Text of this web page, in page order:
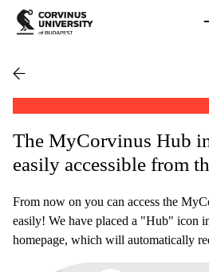
The MyCorvinus Hub
easily accessible from
From now on you can access the
easily! We have placed a "Hub" icon
homepage, which will automatically